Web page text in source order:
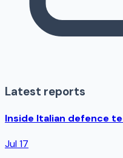
Latest reports
Inside Italian defence
Jul 17